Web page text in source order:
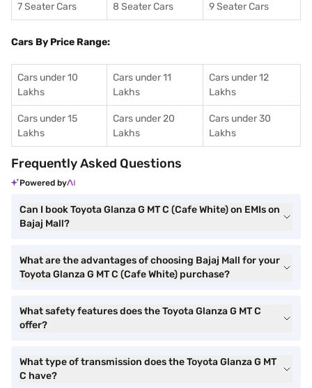
7 Seater Cars 8 Seater Cars 9 Seater Cars
Cars By Price Range:
Cars under 10
Lakhs
Cars under 11
Lakhs
Cars under 12
Lakhs
Cars under 15
Lakhs
Cars under 20
Lakhs
Cars under 30
Lakhs
Frequently Asked Questions
Powered by
Can I book Toyota Glanza G MT C (Cafe White) on EMIs on
Bajaj Mall?
What are the advantages of choosing Bajaj Mall for your
Toyota Glanza G MT C (Cafe White) purchase?
What safety features does the Toyota Glanza G MT C
offer?
What type of transmission does the Toyota Glanza G MT
C have?